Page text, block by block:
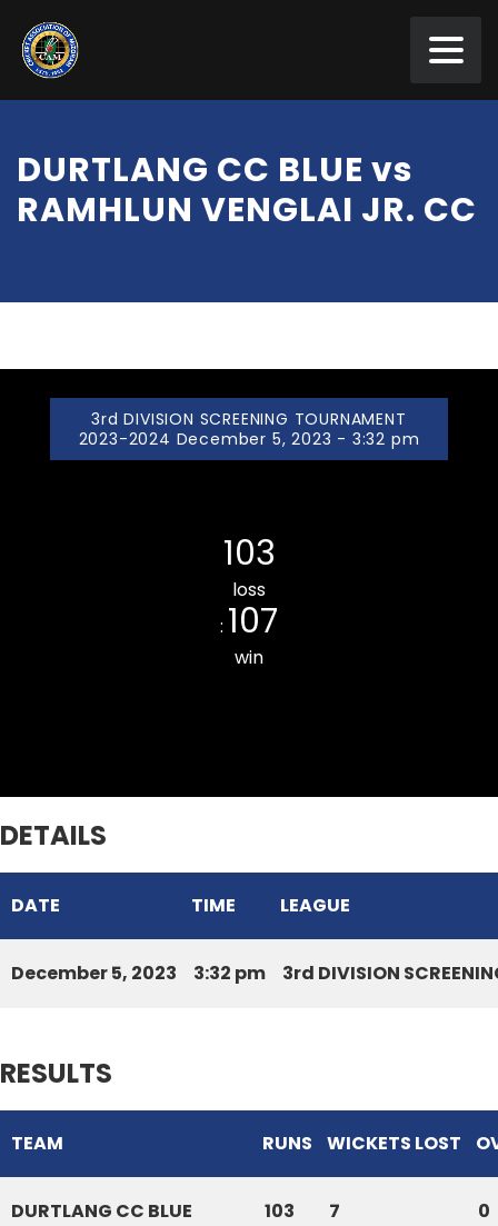
DURTLANG CC BLUE vs
RAMHLUN VENGLAI JR. CC
3rd DIVISION SCREENING TOURNAMENT
2023-2024 December 5, 2023 - 3:32 pm
103
loss
: 107
win
DETAILS
DATE TIME LEAGUE
December 5, 2023 3:32 pm 3rd DIVISION
RESULTS
TEAM RUNS WICKETS LOST
DURTLANG CC BLUE 103 7 0